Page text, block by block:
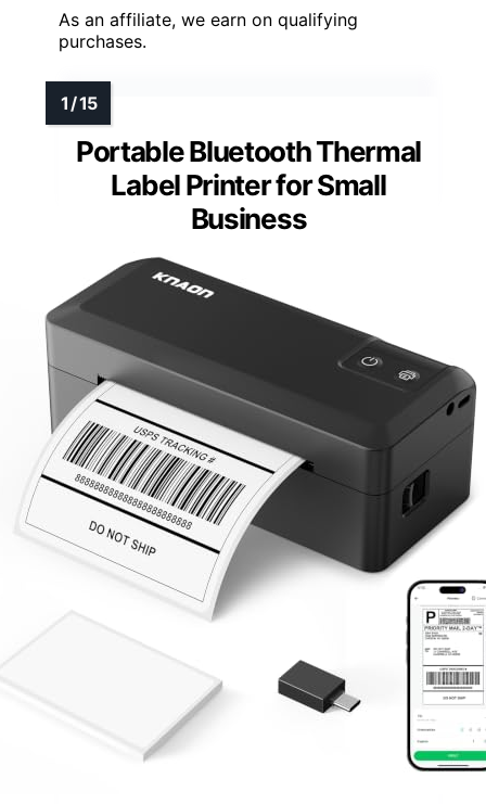
As an affiliate, we earn on qualifying
purchases.
Portable Bluetooth Thermal
Label Printer for Small
Business